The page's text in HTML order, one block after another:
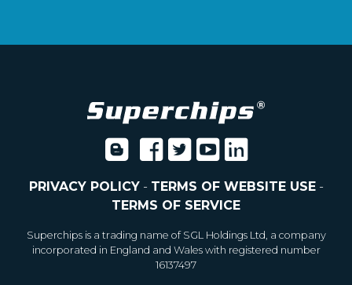
PRIVACY POLICY- TERMS OF WEBSITE USE-
TERMS OF SERVICE
Superchips is a trading name of SGL Holdings Ltd, a company
incorporated in England and Wales with registered number
16137497